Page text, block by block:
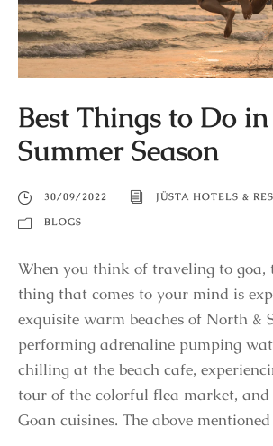
Best Things to Do
Summer Season
30/09/2022
JÜSTA HOTELS &
BLOGS
When you think of traveling to goa,
thing that comes to your mind is
exquisite warm beaches of North &
performing adrenaline pumping
chilling at the beach cafe,
tour of the colorful flea market, and
Goan cuisines. The above